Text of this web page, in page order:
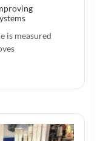
is measured